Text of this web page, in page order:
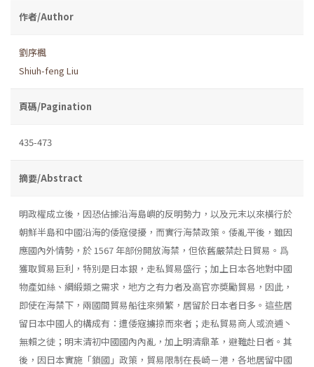
作者/Author
劉序楓
Shiuh-feng Liu
頁碼/Pagination
435-473
摘要/Abstract
明政權成立後，因恐佔據沿海島嶼的反明勢力，以及元末以來橫行於
朝鮮半島和中國沿海的倭寇侵擾，而實行海禁政策。倭亂平後，雖因
應國內外情勢，於 1567 年部份開放海禁，但依舊嚴禁赴日貿易。爲
獲取貿易巨利，特別是日本銀，走私貿易盛行；加上日本各地對中國
物產如絲、綢緞類之需求，地方之有力者及高官亦奬勵貿易，因此，
即使在海禁下，兩國間貿易船往來頻繁，居留於日本者日多。這些居
留日本中國人的構成有：遭倭寇擄掠而來者；走私貿易商人或流逋丶
無賴之徒；明末清初中國國內內亂，加上明清鼎革，避難赴日者。其
後，因日本實施「鎖國」政策，貿易限制在長崎－港，各地居留中國